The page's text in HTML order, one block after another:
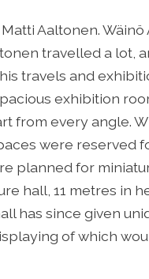
Aaltonen. Wäinö
travelled a lot,
travels and
exhibition
from every angle.
were reserved
planned for
hall, 11 metres in
has since given
of which